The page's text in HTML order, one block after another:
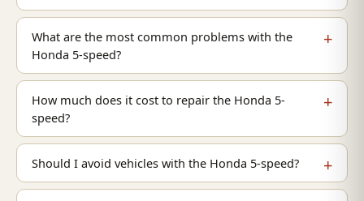
What are the most common problems with the
Honda 5-speed?
How much does it cost to repair the Honda 5-
speed?
Should I avoid vehicles with the Honda 5-speed?